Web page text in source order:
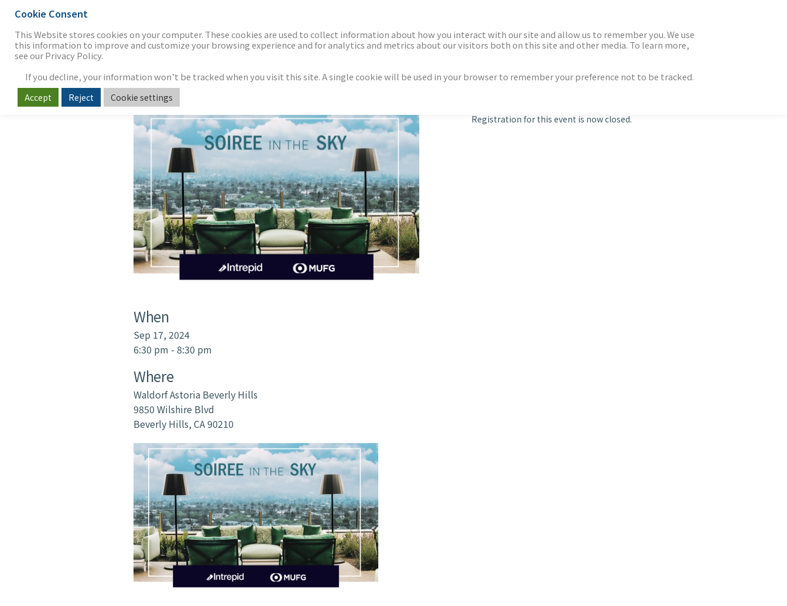
2024 Soiree in the Sky
When
Sep 17, 2024
6:30 pm - 8:30 pm
Where
Waldorf Astoria Beverly Hills
9850 Wilshire Blvd
Beverly Hills, CA 90210
Registration for this event is now closed.
Cookie Consent
This Website stores cookies on your computer. These cookies are used to collect information about how you interact with our site and allow us to remember you. We use
this information to improve and customize your browsing experience and for analytics and metrics about our visitors both on this site and other media. To learn more,
see our Privacy Policy.
If you decline, your information won’t be tracked when you visit this site. A single cookie will be used in your browser to remember your preference not to be tracked.
Accept Reject Cookie settings